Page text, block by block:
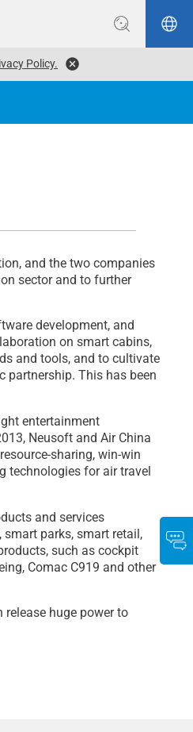
Policy.
and the two companies
sector and to further
development, and
on smart cabins,
and tools, and to cultivate
partnership. This has been
entertainment
Neusoft and Air China
sharing, win-win
technologies for air travel
and services
parks, smart retail,
such as cockpit
Comac C919 and other
huge power to